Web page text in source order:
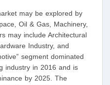
may be explored by
Oil & Gas, Machinery,
may include Architectural
Industry, and
segment dominated
industry in 2016 and is
by 2025. The